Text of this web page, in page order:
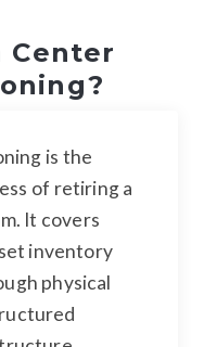
Center
is the
of retiring a
It covers
inventory
physical